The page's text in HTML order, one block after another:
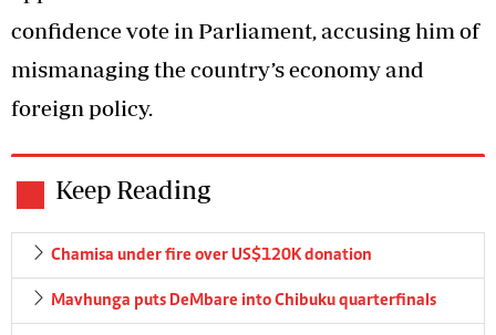
confidence vote in Parliament, accusing him of
mismanaging the country’s economy and
foreign policy.
Keep Reading
Chamisa under fire over US$120K donation
Mavhunga puts DeMbare into Chibuku quarterfinals